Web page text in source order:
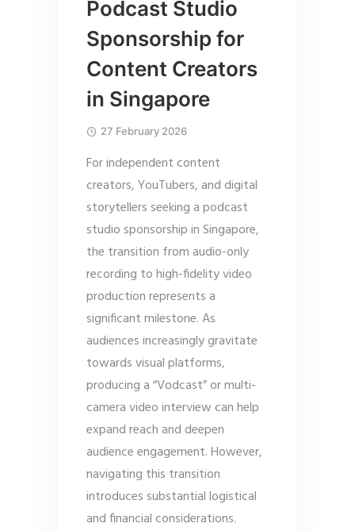
Podcast Studio
Sponsorship for
Content Creators
in Singapore
27 February 2026
For independent content
creators, YouTubers, and digital
storytellers seeking a podcast
studio sponsorship in Singapore,
the transition from audio-only
recording to high-fidelity video
production represents a
significant milestone. As
audiences increasingly gravitate
towards visual platforms,
producing a “Vodcast” or multi-
camera video interview can help
expand reach and deepen
audience engagement. However,
navigating this transition
introduces substantial logistical
and financial considerations.